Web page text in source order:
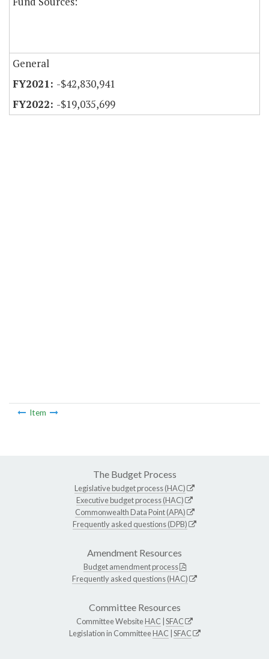
General
-$42,830,941
-$19,035,699
Item
The Budget Process
Legislative budget process (HAC)
Executive budget process (HAC)
Commonwealth Data Point (APA)
Frequently asked questions (DPB)
Amendment Resources
Budget amendment process
Frequently asked questions (HAC)
Committee Resources
Committee WebsiteHAC SFAC
Legislation in CommitteeHAC SFAC